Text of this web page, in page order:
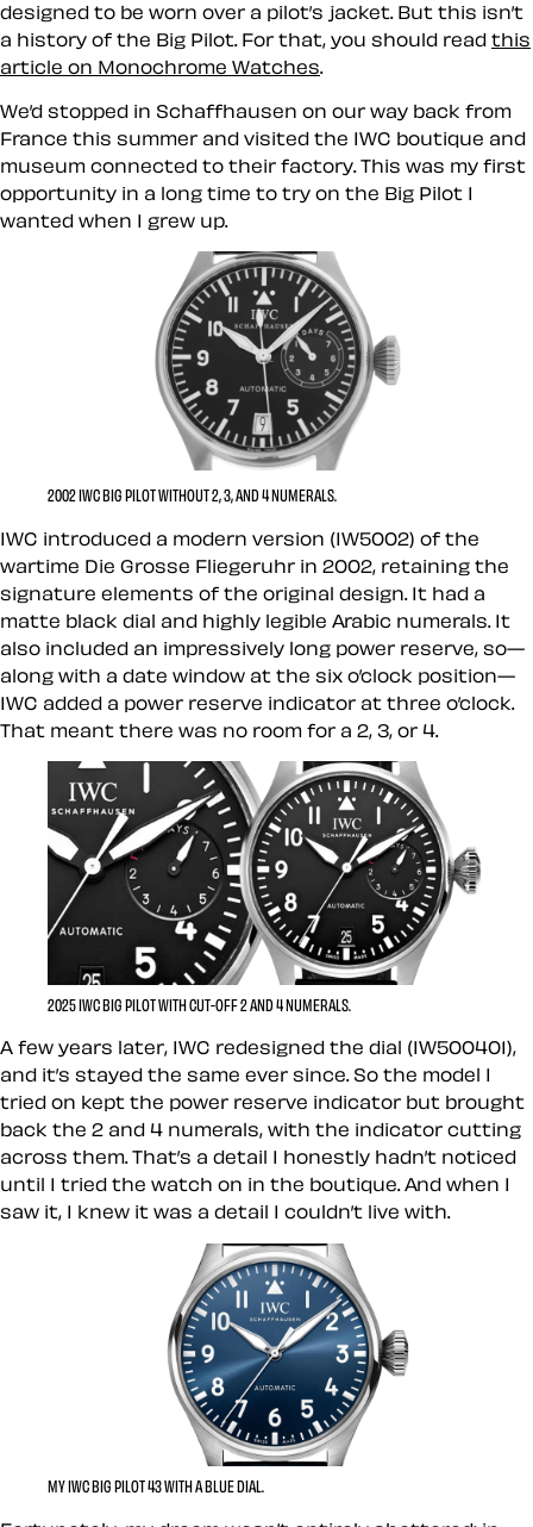
designed to be worn over a pilot’s jacket. But this isn’t
a history of the Big Pilot. For that, you should read this
article on Monochrome Watches
We’d stopped in Schaffhausen on our way back from
France this summer and visited the IWC boutique and
museum connected to their factory. This was my first
opportunity in a long time to try on the Big Pilot I
wanted when I grew up.
2002 IWC BIG PILOT WITHOUT 2, 3, AND 4 NUMERALS.
IWC introduced a modern version (IW5002) of the
wartime Die Grosse Fliegeruhr in 2002, retaining the
signature elements of the original design. It had a
matte black dial and highly legible Arabic numerals. It
also included an impressively long power reserve, so—
along with a date window at the six o’clock position—
IWC added a power reserve indicator at three o’clock.
That meant there was no room for a 2, 3, or 4.
2025 IWC BIG PILOT WITH CUT-OFF 2 AND 4 NUMERALS.
A few years later, IWC redesigned the dial (IW500401),
and it’s stayed the same ever since. So the model I
tried on kept the power reserve indicator but brought
back the 2 and 4 numerals, with the indicator cutting
across them. That’s a detail I honestly hadn’t noticed
until I tried the watch on in the boutique. And when I
saw it, I knew it was a detail I couldn’t live with.
MY IWC BIG PILOT 43 WITH A BLUE DIAL.